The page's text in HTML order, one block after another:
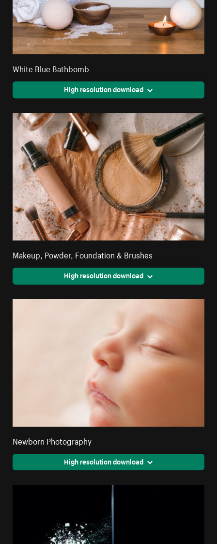
White Blue Bathbomb
High resolution download
Makeup, Powder, Foundation & Brushes
High resolution download
Newborn Photography
High resolution download